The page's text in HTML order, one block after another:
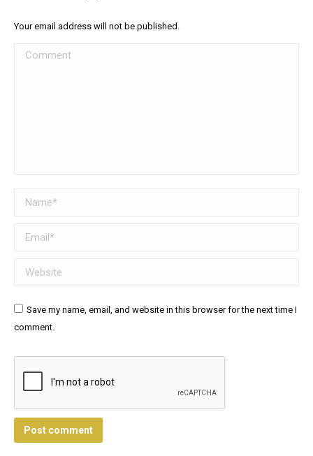
Your email address will not be published.
Comment
Name *
Email *
Website
Save my name, email, and website in this browser for the next time I
comment.
Post comment